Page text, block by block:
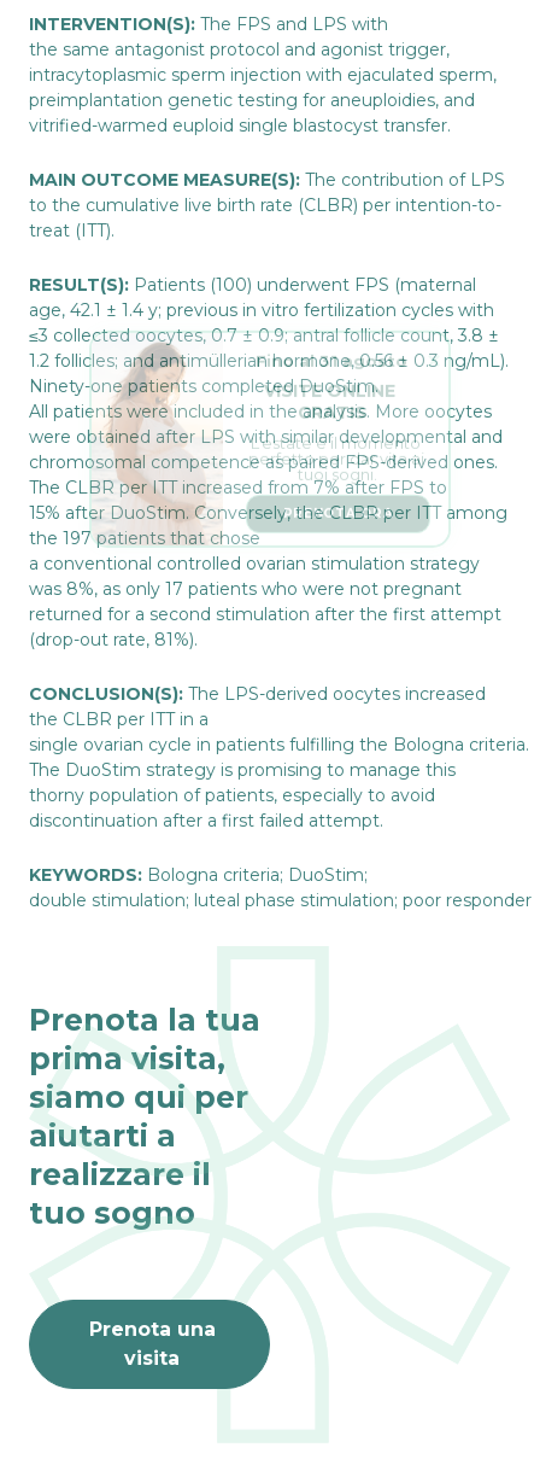
INTERVENTION(S): The FPS and LPS with
the same antagonist protocol and agonist trigger,
intracytoplasmic sperm injection with ejaculated sperm,
preimplantation genetic testing for aneuploidies, and
vitrified-warmed euploid single blastocyst transfer.
MAIN OUTCOME MEASURE(S): The contribution of LPS
to the cumulative live birth rate (CLBR) per intention-to-
treat (ITT).
RESULT(S): Patients (100) underwent FPS (maternal
age, 42.1 ± 1.4 y; previous in vitro fertilization cycles with
≤3 collected oocytes, 0.7 ± 0.9; antral follicle count, 3.8 ±
1.2 follicles; and antimüllerian hormone, 0.56 ± 0.3 ng/mL).
Ninety-one patients completed DuoStim.
All patients were included in the analysis. More oocytes
were obtained after LPS with similar developmental and
chromosomal competence as paired FPS-derived ones.
The CLBR per ITT increased from 7% after FPS to
15% after DuoStim. Conversely, the CLBR per ITT among
the 197 patients that chose
a conventional controlled ovarian stimulation strategy
was 8%, as only 17 patients who were not pregnant
returned for a second stimulation after the first attempt
(drop-out rate, 81%).
CONCLUSION(S): The LPS-derived oocytes increased
the CLBR per ITT in a
single ovarian cycle in patients fulfilling the Bologna criteria.
The DuoStim strategy is promising to manage this
thorny population of patients, especially to avoid
discontinuation after a first failed attempt.
KEYWORDS: Bologna criteria; DuoStim;
double stimulation; luteal phase stimulation; poor responder
Prenota la tua
prima visita,
siamo qui per
aiutarti a
realizzare il
tuo sogno
Prenota una
visita
VISITE ONLINE
GRATIS
L’estate è il momento
perfetto per dar vita ai
tuoi sogni.
PRENOTA ORA
Fino al 31 agosto